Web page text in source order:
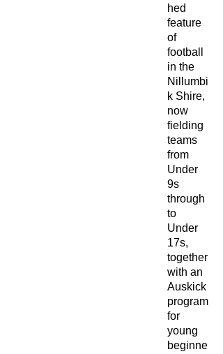
hed
feature
of
football
in the
Nillumbi
k Shire,
now
fielding
teams
from
Under
9s
through
to
Under
17s,
together
with an
Auskick
program
for
young
beginne